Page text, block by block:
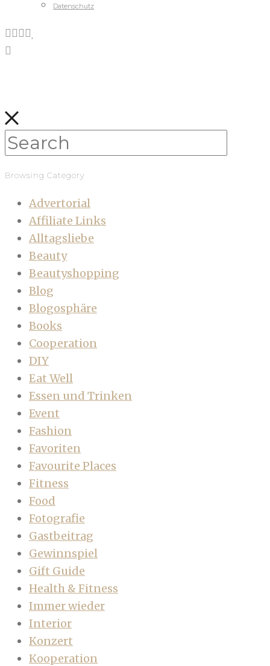
Datenschutz
Browsing Category
Advertorial
Affiliate Links
Alltagsliebe
Beauty
Beautyshopping
Blog
Blogosphäre
Books
Cooperation
DIY
Eat Well
Essen und Trinken
Event
Fashion
Favoriten
Favourite Places
Fitness
Food
Fotografie
Gastbeitrag
Gewinnspiel
Gift Guide
Health & Fitness
Immer wieder
Interior
Konzert
Kooperation